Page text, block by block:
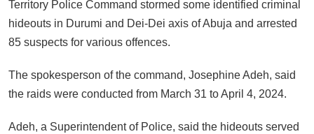
Territory Police Command stormed some identified criminal
hideouts in Durumi and Dei-Dei axis of Abuja and arrested
85 suspects for various offences.
The spokesperson of the command, Josephine Adeh, said
the raids were conducted from March 31 to April 4, 2024.
Adeh, a Superintendent of Police, said the hideouts served